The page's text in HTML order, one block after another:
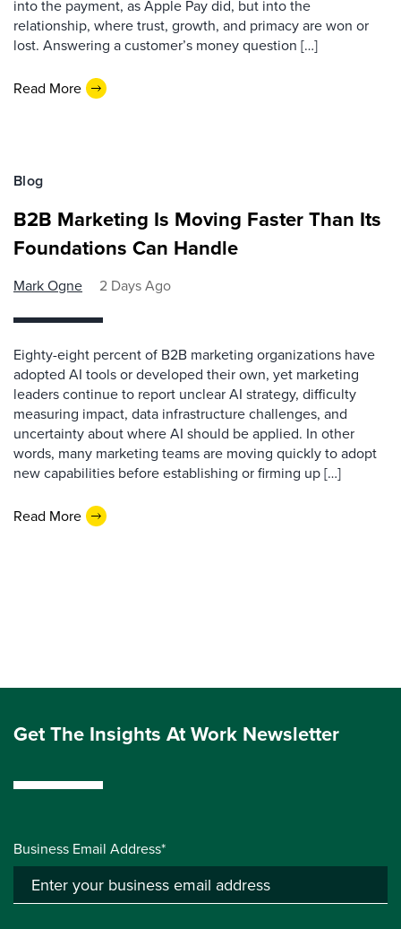
into the payment, as Apple Pay did, but into the
relationship, where trust, growth, and primacy are won or
lost. Answering a customer’s money question […]
Read More
Blog
B2B Marketing Is Moving Faster Than Its
Foundations Can Handle
Mark Ogne 2 Days Ago
Eighty-eight percent of B2B marketing organizations have
adopted AI tools or developed their own, yet marketing
leaders continue to report unclear AI strategy, difficulty
measuring impact, data infrastructure challenges, and
uncertainty about where AI should be applied. In other
words, many marketing teams are moving quickly to adopt
new capabilities before establishing or firming up […]
Read More
Get The Insights At Work Newsletter
Business Email Address*